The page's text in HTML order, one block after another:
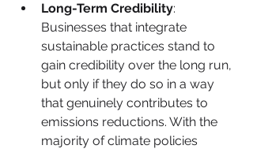
Long-Term Credibility:
Businesses that integrate
sustainable practices stand to
gain credibility over the long run,
but only if they do so in a way
that genuinely contributes to
emissions reductions. With the
majority of climate policies